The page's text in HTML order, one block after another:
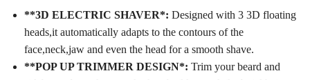
**3D ELECTRIC SHAVER*: Designed with 3 3D floating
heads,it automatically adapts to the contours of the
face,neck,jaw and even the head for a smooth shave.
**POP UP TRIMMER DESIGN*: Trim your beard and